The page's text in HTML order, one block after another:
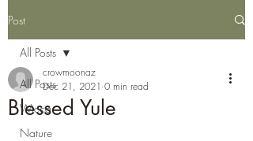
Post
All Posts
Wicca
Nature
All Posts
Blessed Yule
crowmoonaz
Dec 21, 2021 0 min read